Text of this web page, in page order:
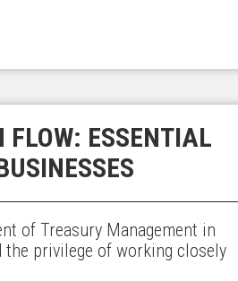
FLOW: ESSENTIAL
of Treasury Management in
the privilege of working closely